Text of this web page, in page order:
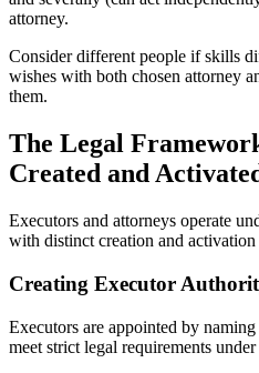
attorney.
Consider different people if skills
wishes with both chosen attorney
them.
The Legal
Created and
Executors and attorneys operate
with distinct creation and activation
Creating Executor
Executors are appointed by
meet strict legal requirements under